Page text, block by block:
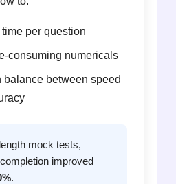
per question
consuming numericals
balance between speed
mock tests,
improved
.